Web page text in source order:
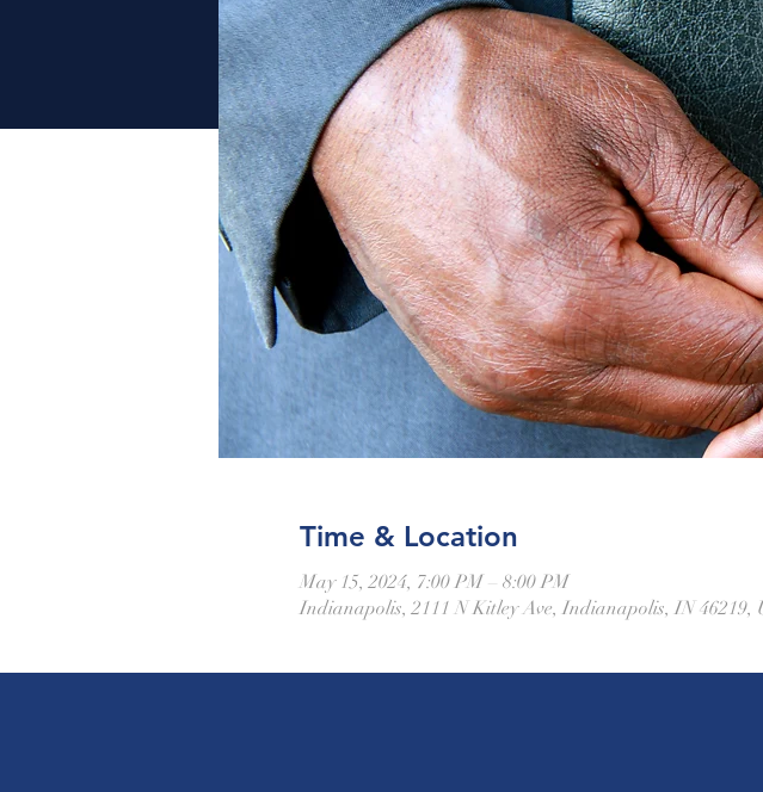
Time & Location
May 15, 2024, 7:00 PM – 8:00 PM
Indianapolis, 2111 N Kitley Ave, Indianapolis, IN 46219,